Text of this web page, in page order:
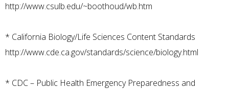
http://www.csulb.edu/~boothoud/wb.htm
* California Biology/Life Sciences Content Standards
http://www.cde.ca.gov/standards/science/biology.html
* CDC – Public Health Emergency Preparedness and